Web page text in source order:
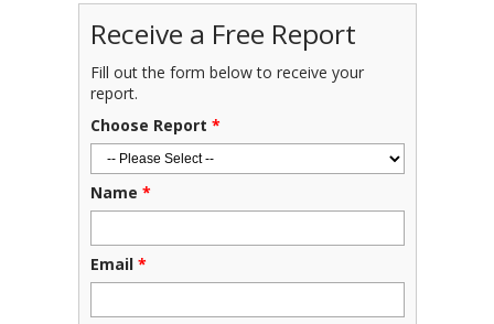
Receive a Free Report
Fill out the form below to receive your
report.
Choose Report *
Name *
Email *